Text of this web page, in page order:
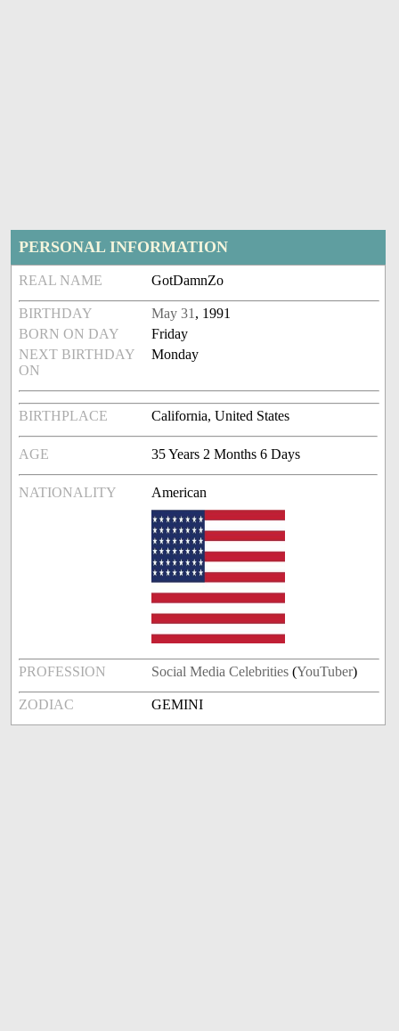
PERSONAL INFORMATION
REAL NAME GotDamnZo
BIRTHDAY May 31 , 1991
BORN ON DAY
Friday
NEXT BIRTHDAY
ON
Monday
BIRTHPLACE California, United States
AGE 35 Years 2 Months 6 Days
NATIONALITY American
PROFESSION Social Media Celebrities (YouTuber)
ZODIAC GEMINI